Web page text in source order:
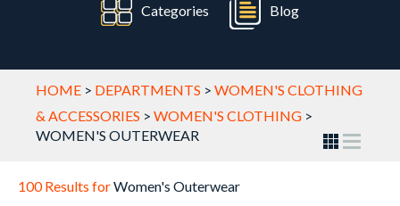
Categories Blog
HOME > DEPARTMENTS > WOMEN'S CLOTHING
& ACCESSORIES > WOMEN'S CLOTHING >
WOMEN'S OUTERWEAR
100 Results forWomen's Outerwear